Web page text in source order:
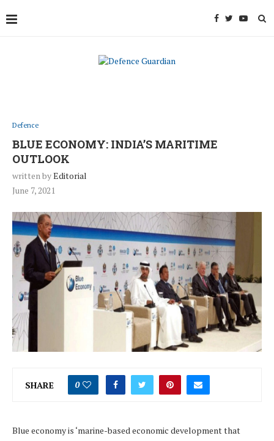
Defence
BLUE ECONOMY: INDIA’S MARITIME
OUTLOOK
written byEditorial
June 7, 2021
SHARE 0
Blue economy is ‘marine-based economic development that